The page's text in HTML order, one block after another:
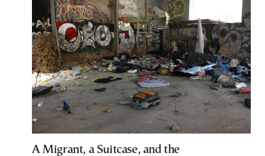
A Migrant, a Suitcase, and the